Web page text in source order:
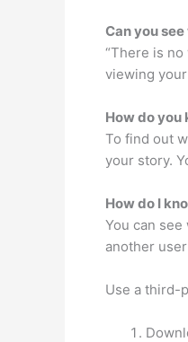
Can you
“There is
viewing
How do you
To find out
your story.
How do I
You can
another
Use a third-